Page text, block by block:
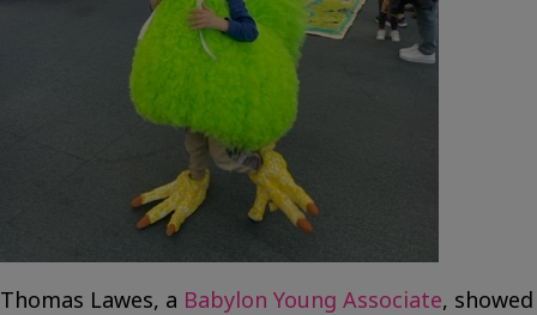
Thomas Lawes, a Babylon Young Associate, showed